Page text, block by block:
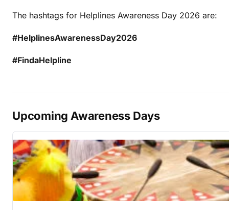
The hashtags for Helplines Awareness Day 2026 are:
#HelplinesAwarenessDay2026
#FindaHelpline
Upcoming Awareness Days